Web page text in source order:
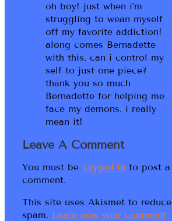
oh boy! just when i’m
struggling to wean myself
off my favorite addiction!
along comes Bernadette
with this. can i control my
self to just one piece?
thank you so much
Bernadette for helping me
face my demons. i really
mean it!
Leave A Comment
You must be logged in to post a
comment.
This site uses Akismet to reduce
spam. Learn how your comment